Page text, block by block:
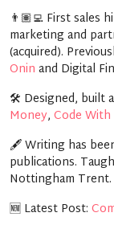
👨🏽‍💻 First sales
marketing and
(acquired).
Onin and Digital
🛠️ Designed, built
Money, Code
🖋️Writing has
publications.
Nottingham Trent.
🆕 Latest Post: